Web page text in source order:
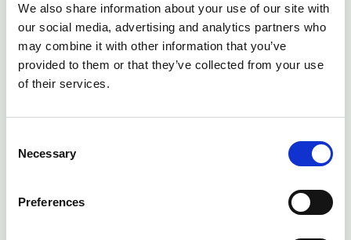
We also share information about your use of our site with
our social media, advertising and analytics partners who
may combine it with other information that you’ve
provided to them or that they’ve collected from your use
of their services.
Selection
Necessary
Preferences
Whether your institution is building next-generation AI
models or analysing complex research data, the right
cooling infrastructure creates the foundation for
academic success. At Lunar Digital, we're proud to
designed for the demands of tomorrow's research.